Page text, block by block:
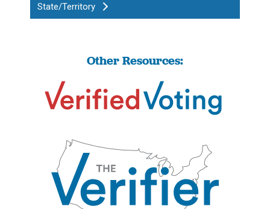
State/Territory
Other Resources: